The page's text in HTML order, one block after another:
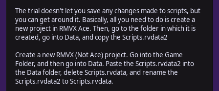
# You can also do it backwards - if you want the skill
# terrains EXCEPT specified terrains, then you use the
# \!Terrains[x, y, ..., z]
# where x, y, ..., z are this time the tags you DON'T
# the skill on.
The trial doesn't let you save any changes made to scripts, but
you can get around it. Basically, all you need to do is create a
new project in RMVX Ace. Then, go to the folder in which it is
created, go into Data, and copy the Scripts.rvdata2
Create a new RMVX (Not Ace) project. Go into the Game
Folder, and then go into Data. Paste the Scripts.rvdata2 into
the Data folder, delete Scripts.rvdata, and rename the
Scripts.rvdata2 to Scripts.rvdata.